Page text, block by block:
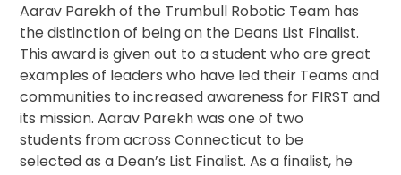
Aarav Parekh of the Trumbull Robotic Team has
the distinction of being on the Deans List Finalist.
This award is given out to a student who are great
examples of leaders who have led their Teams and
communities to increased awareness for FIRST and
its mission. Aarav Parekh was one of two
students from across Connecticut to be
selected as a Dean’s List Finalist. As a finalist, he